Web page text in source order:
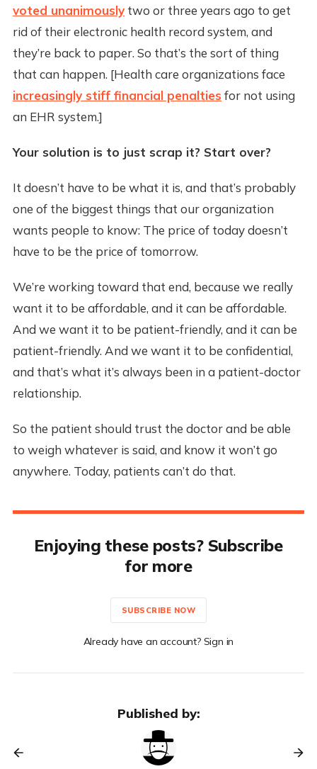
voted unanimouslytwo or three years ago to get
rid of their electronic health record system, and
they’re back to paper. So that’s the sort of thing
that can happen. [Health care organizations face
increasingly stiff financial penalties for not using
an EHR system.]
Your solution is to just scrap it? Start over?
It doesn’t have to be what it is, and that’s probably
one of the biggest things that our organization
wants people to know: The price of today doesn’t
have to be the price of tomorrow.
We’re working toward that end, because we really
want it to be affordable, and it can be affordable.
And we want it to be patient-friendly, and it can be
patient-friendly. And we want it to be confidential,
and that’s what it’s always been in a patient-doctor
relationship.
So the patient should trust the doctor and be able
to weigh whatever is said, and know it won’t go
anywhere. Today, patients can’t do that.
Enjoying these posts? Subscribe
for more
SUBSCRIBE NOW
Already have an account? Sign in
Published by: